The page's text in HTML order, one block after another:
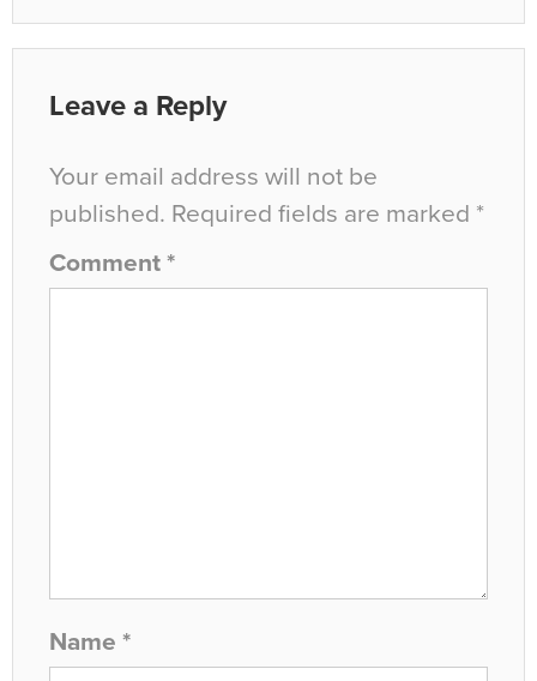
Leave a Reply
Your email address will not be
published. Required fields are marked *
Comment *
Name *